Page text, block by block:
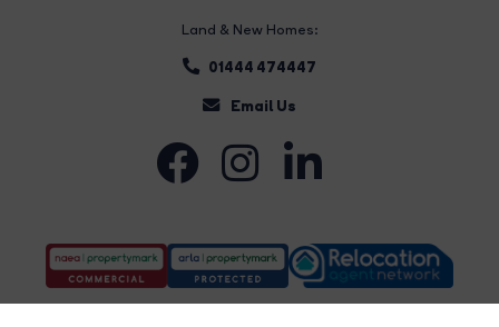
Land & New Homes:
01444 474447
Email Us